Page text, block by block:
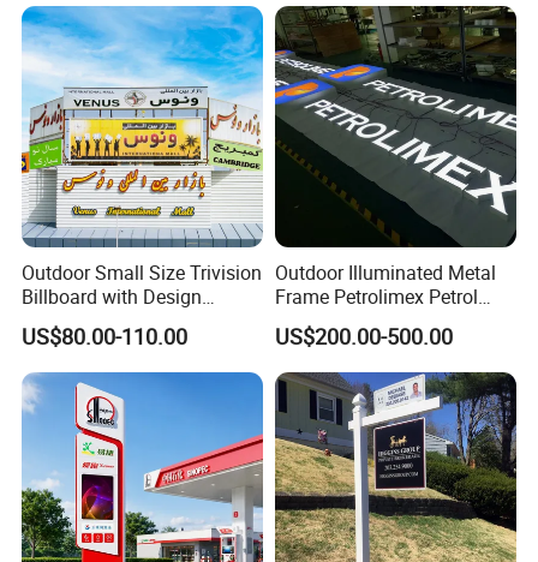
Outdoor Small Size Trivision
Billboard with Design
Unipole
US$80.00-110.00
Outdoor Illuminated Metal
Frame Petrolimex Petrol
Station Brand Logo Signage
US$200.00-500.00